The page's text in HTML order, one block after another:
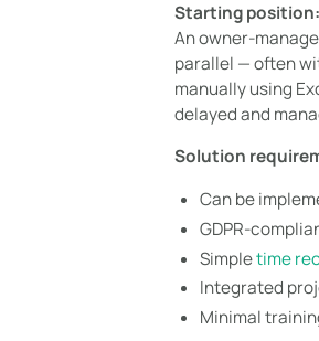
Starting position:
An owner-
parallel — often
manually using
delayed and
Solution
Can be
GDPR-
Simpletime
Integrated
Minimal